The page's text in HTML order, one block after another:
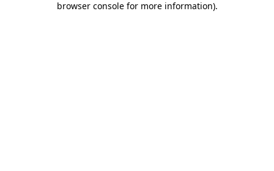
browser console for more information).